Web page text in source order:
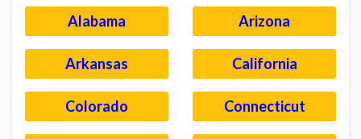
Alabama Arizona
Arkansas California
Colorado Connecticut